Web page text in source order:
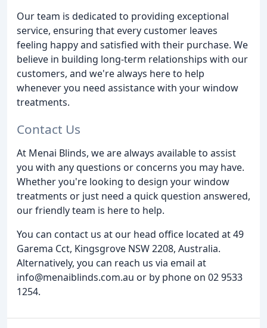
Our team is dedicated to providing exceptional
service, ensuring that every customer leaves
feeling happy and satisfied with their purchase. We
believe in building long-term relationships with our
customers, and we're always here to help
whenever you need assistance with your window
treatments.
Contact Us
At Menai Blinds, we are always available to assist
you with any questions or concerns you may have.
Whether you're looking to design your window
treatments or just need a quick question answered,
our friendly team is here to help.
You can contact us at our head office located at 49
Garema Cct, Kingsgrove NSW 2208, Australia.
Alternatively, you can reach us via email at
info@menaiblinds.com.au or by phone on 02 9533
1254.